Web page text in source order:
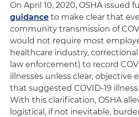
On April 10, 2020, OSHA issued
guidance to make clear that
community transmission of
would not require most
healthcare industry,
law enforcement) to record
illnesses unless clear, objective
that suggested COVID-19
With this clarification, OSHA
logistical, if not inevitable,